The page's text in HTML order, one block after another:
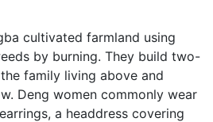
cultivated farmland using
by burning. They build two-
family living above and
Deng women commonly wear
a headdress covering